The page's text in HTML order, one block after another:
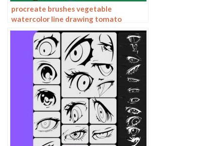
procreate brushes vegetable
watercolor line drawing tomato
procreate fruit hand-painted
Photoshop brushes